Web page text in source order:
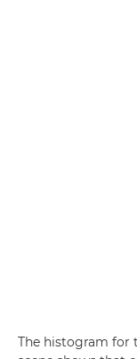
The histogram for